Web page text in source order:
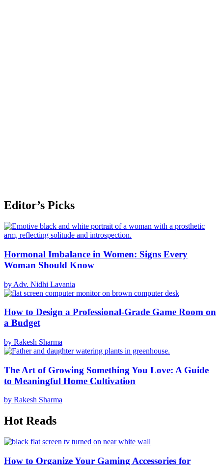
Editor’s Picks
Hormonal Imbalance in Women: Signs Every
Woman Should Know
by Adv. Nidhi Lavania
How to Design a Professional-Grade Game Room on
a Budget
by Rakesh Sharma
The Art of Growing Something You Love: A Guide
to Meaningful Home Cultivation
by Rakesh Sharma
Hot Reads
How to Organize Your Gaming Accessories for